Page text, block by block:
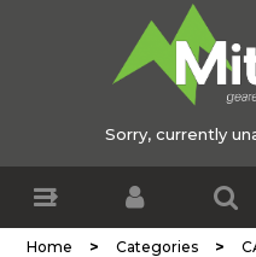
Sorry, currently
Home > Categories >